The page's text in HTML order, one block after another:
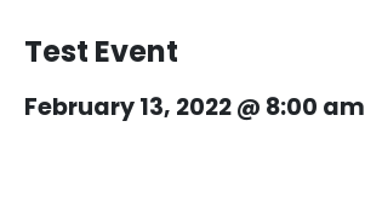
Test Event
February 13, 2022 @ 8:00 am